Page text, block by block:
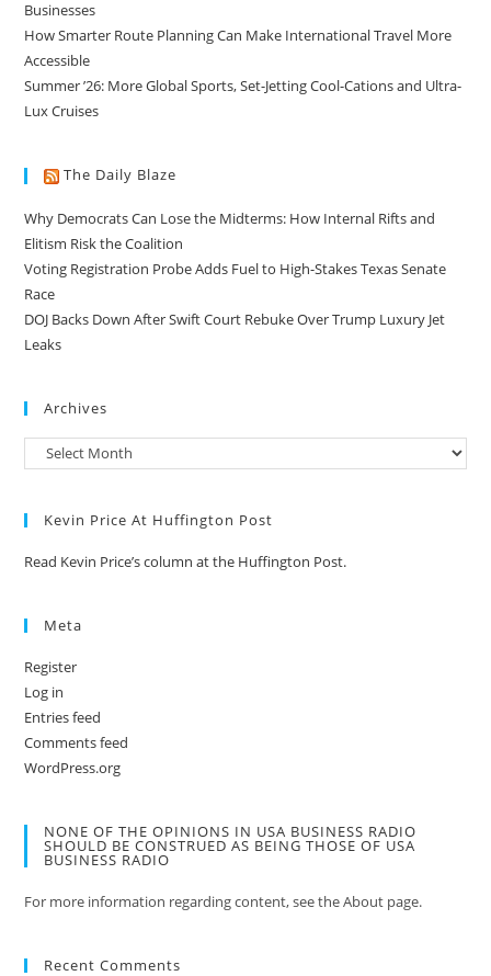
Businesses
How Smarter Route Planning Can Make International Travel More
Accessible
Summer ’26: More Global Sports, Set-Jetting Cool-Cations and Ultra-
Lux Cruises
The Daily Blaze
Why Democrats Can Lose the Midterms: How Internal Rifts and
Elitism Risk the Coalition
Voting Registration Probe Adds Fuel to High-Stakes Texas Senate
Race
DOJ Backs Down After Swift Court Rebuke Over Trump Luxury Jet
Leaks
Archives
Kevin Price At Huffington Post
Read Kevin Price’s column at the Huffington Post.
Meta
Register
Log in
Entries feed
Comments feed
WordPress.org
NONE OF THE OPINIONS IN USA BUSINESS RADIO
SHOULD BE CONSTRUED AS BEING THOSE OF USA
BUSINESS RADIO
For more information regarding content, see the About page.
Recent Comments